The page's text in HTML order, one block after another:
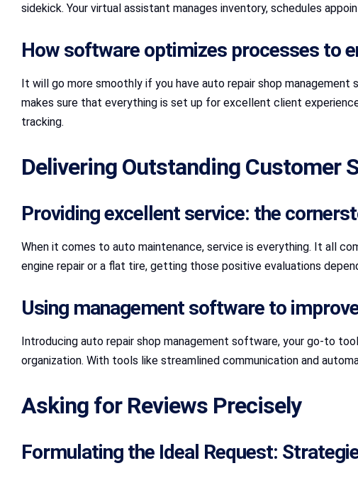
sidekick. Your virtual assistant manages inventory, schedules
How software optimizes processes to
It will go more smoothly if you have auto repair shop
makes sure that everything is set up for excellent client
tracking.
Delivering Outstanding Customer
Providing excellent service: the
When it comes to auto maintenance, service is everything. It all
engine repair or a flat tire, getting those positive evaluations
Using management software to
Introducing auto repair shop management software, your go-to
organization. With tools like streamlined communication and
Asking for Reviews Precisely
Formulating the Ideal Request: